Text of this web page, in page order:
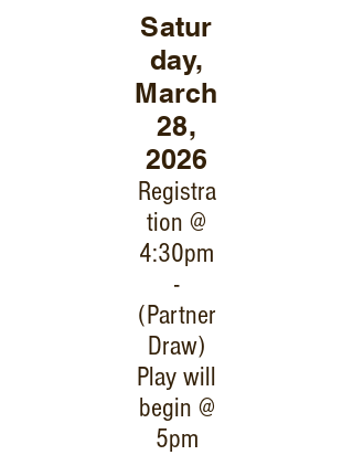
Satur
day,
March
28,
2026
Registra
tion @
4:30pm
-
(Partner
Draw)
Play will
begin @
5pm